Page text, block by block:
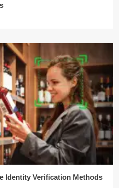
Identity Verification Methods